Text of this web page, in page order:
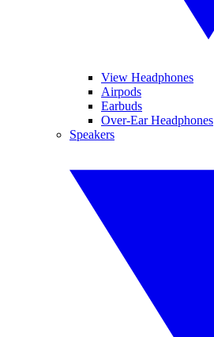
View Headphones
Airpods
Earbuds
Over-Ear Headphones
Speakers